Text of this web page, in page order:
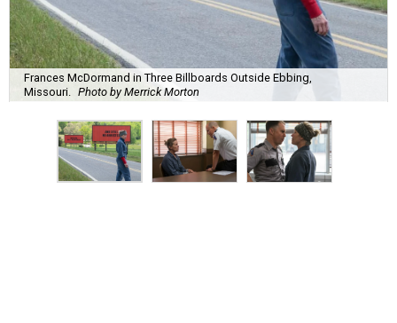
Frances McDormand in Three Billboards Outside Ebbing,
Missouri.
Photo by Merrick Morton